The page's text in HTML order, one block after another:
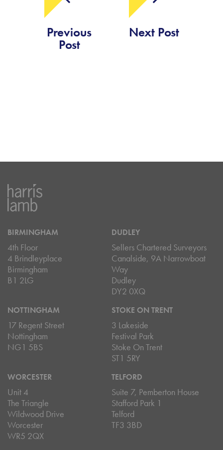
Previous
Post
Next Post
BIRMINGHAM
4th Floor
4 Brindleyplace
Birmingham
B1 2LG
DUDLEY
Sellers Chartered Surveyors
Canalside, 9A Narrowboat
Way
Dudley
DY2 0XQ
NOTTINGHAM
17 Regent Street
Nottingham
NG1 5BS
STOKE ON TRENT
3 Lakeside
Festival Park
Stoke On Trent
ST1 5RY
WORCESTER
Unit 4
The Triangle
Wildwood Drive
Worcester
WR5 2QX
TELFORD
Suite 7, Pemberton House
Stafford Park 1
Telford
TF3 3BD